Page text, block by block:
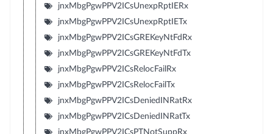
jnxMbgPgwPPV2ICsUnexpRptIERx
jnxMbgPgwPPV2ICsUnexpRptIETx
jnxMbgPgwPPV2ICsGREKeyNtFdRx
jnxMbgPgwPPV2ICsGREKeyNtFdTx
jnxMbgPgwPPV2ICsRelocFailRx
jnxMbgPgwPPV2ICsRelocFailTx
jnxMbgPgwPPV2ICsDeniedINRatRx
jnxMbgPgwPPV2ICsDeniedINRatTx
jnxMbgPgwPPV2ICsPTNotSuppRx